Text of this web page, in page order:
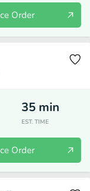
Order
35 min
EST. TIME
Order